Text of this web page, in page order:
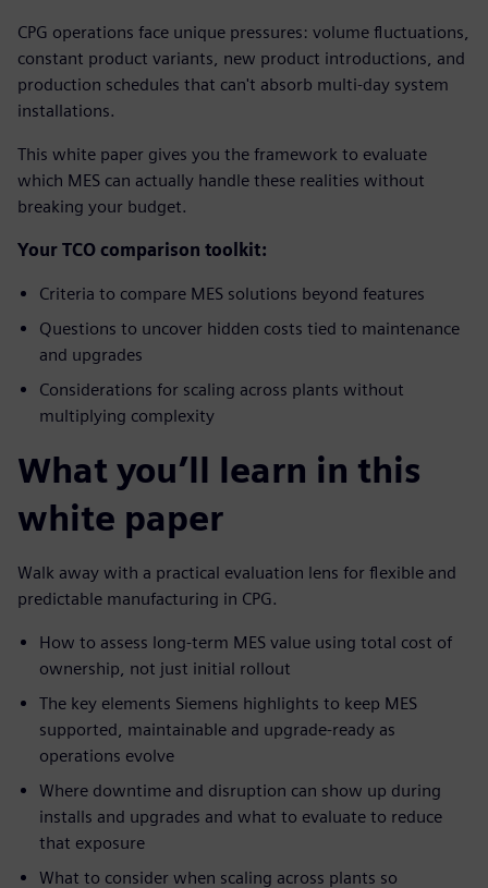
CPG operations face unique pressures: volume fluctuations,
constant product variants, new product introductions, and
production schedules that can't absorb multi-day system
installations.
This white paper gives you the framework to evaluate
which MES can actually handle these realities without
breaking your budget.
Your TCO comparison toolkit:
Criteria to compare MES solutions beyond features
Questions to uncover hidden costs tied to maintenance
and upgrades
Considerations for scaling across plants without
multiplying complexity
What you’ll learn in this
white paper
Walk away with a practical evaluation lens for flexible and
predictable manufacturing in CPG.
How to assess long-term MES value using total cost of
ownership, not just initial rollout
The key elements Siemens highlights to keep MES
supported, maintainable and upgrade-ready as
operations evolve
Where downtime and disruption can show up during
installs and upgrades and what to evaluate to reduce
that exposure
What to consider when scaling across plants so